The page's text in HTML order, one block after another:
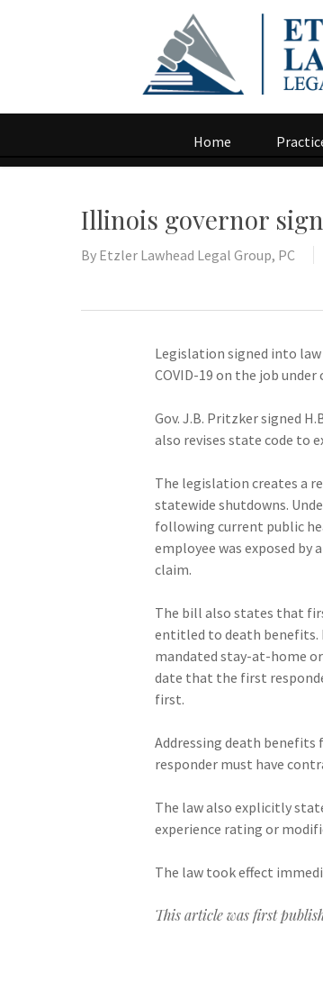
Home
Illinois governor
By Etzler Lawhead Legal Group, PC
Legislation signed into
COVID-19 on the job
Gov. J.B. Pritzker signed
also revises state code to
The legislation creates a
statewide shutdowns.
following current public
employee was exposed
claim.
The bill also states that
entitled to death benefits.
mandated stay-at-home
date that the first
first.
Addressing death
responder must have
The law also explicitly
experience rating or
The law took effect
This article was first